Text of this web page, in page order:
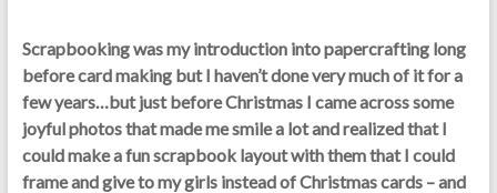
Scrapbooking was my introduction into papercrafting long
before card making but I haven’t done very much of it for a
few years…but just before Christmas I came across some
joyful photos that made me smile a lot and realized that I
could make a fun scrapbook layout with them that I could
frame and give to my girls instead of Christmas cards – and